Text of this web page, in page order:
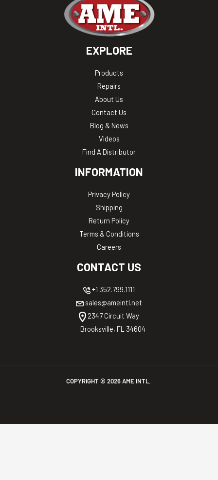
EXPLORE
Products
Repairs
About Us
Contact Us
Blog & News
Videos
Find A Distributor
INFORMATION
Privacy Policy
Shipping
Return Policy
Terms & Conditions
Careers
CONTACT US
+1 352.799.1111
sales@ameintl.net
2347 Circuit Way
Brooksville, FL 34604
COPYRIGHT © 2026AME INTL.